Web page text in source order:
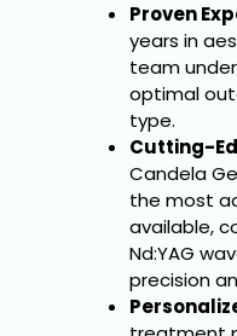
Proven
years in
team
optimal
type.
Cutting-
Candela
the most
available,
Nd:YAG
precision